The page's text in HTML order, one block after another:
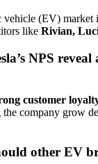
vehicle (EV)
like Rivian,
NPS
customer
the company grow
other EV